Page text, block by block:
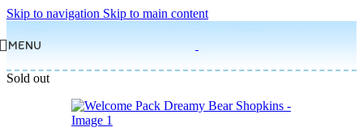
Skip to navigation Skip to main content
MENU
Sold out